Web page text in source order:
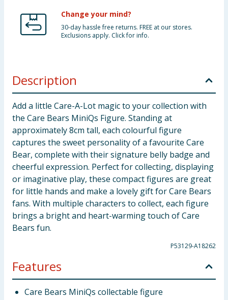
Change your mind?
30-day hassle free returns. FREE at our stores.
Exclusions apply. Click for info.
Description
Add a little Care-A-Lot magic to your collection with
the Care Bears MiniQs Figure. Standing at
approximately 8cm tall, each colourful figure
captures the sweet personality of a favourite Care
Bear, complete with their signature belly badge and
cheerful expression. Perfect for collecting, displaying
or imaginative play, these compact figures are great
for little hands and make a lovely gift for Care Bears
fans. With multiple characters to collect, each figure
brings a bright and heart-warming touch of Care
Bears fun.
P53129-A18262
Features
Care Bears MiniQs collectable figure